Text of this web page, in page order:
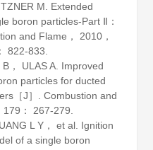
M. Extended
boron particles-Part Ⅱ：
and Flame ， 2010，
822-833.
B， ULAS A. Improved
particles for ducted
［J］. Combustion and
179 ： 267-279.
L Y， et al. Ignition
of a single boron